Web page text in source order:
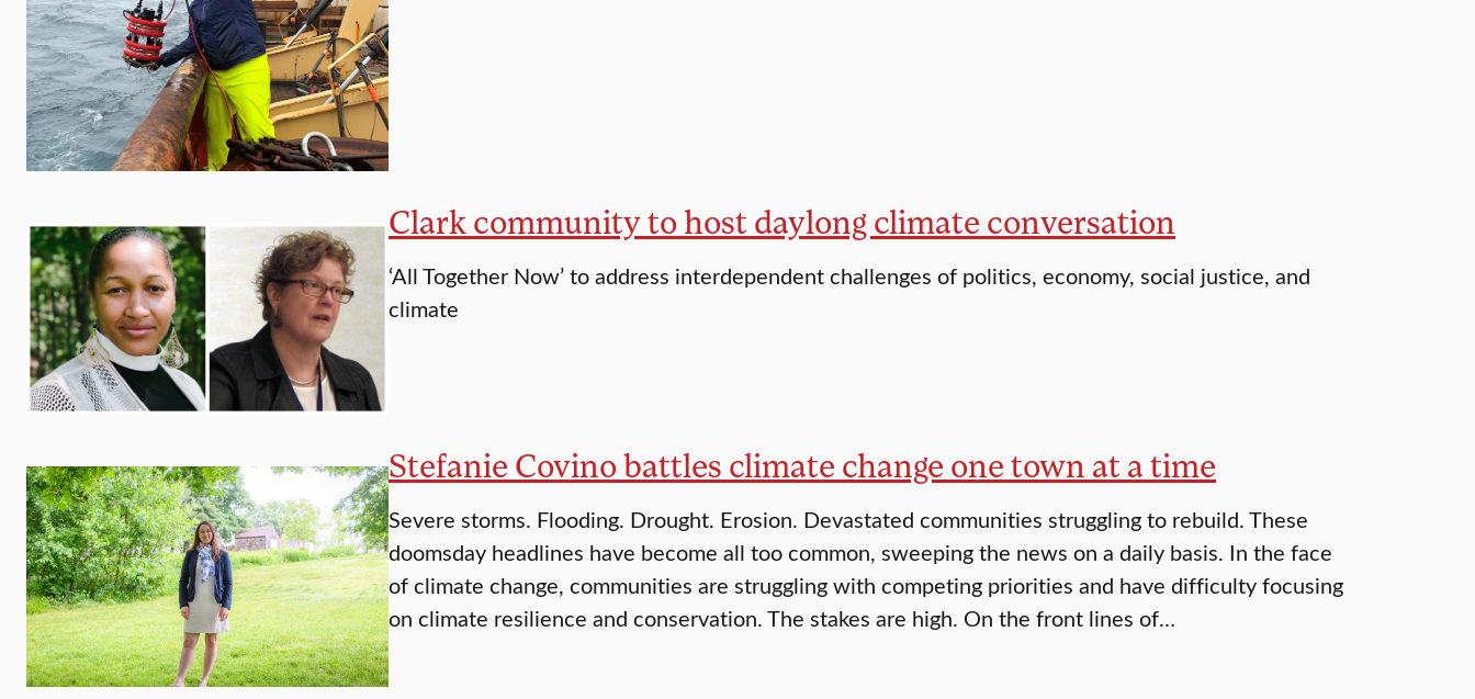
Clark community to host daylong climate conversation
‘All Together Now’ to address interdependent challenges of politics, economy, social justice, and
climate
Stefanie Covino battles climate change one town at a time
Severe storms. Flooding. Drought. Erosion. Devastated communities struggling to rebuild. These
doomsday headlines have become all too common, sweeping the news on a daily basis. In the face
of climate change, communities are struggling with competing priorities and have difficulty focusing
on climate resilience and conservation. The stakes are high. On the front lines of…